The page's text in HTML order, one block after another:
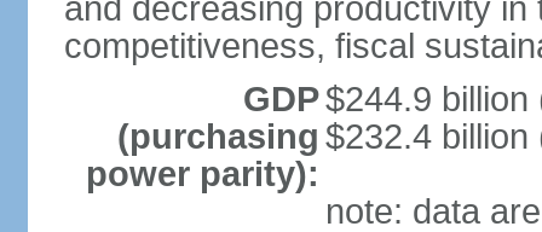
and decreasing productivity
competitiveness, fiscal
GDP
(purchasing
power parity):
$244.9 billion
$232.4 billion
note: data